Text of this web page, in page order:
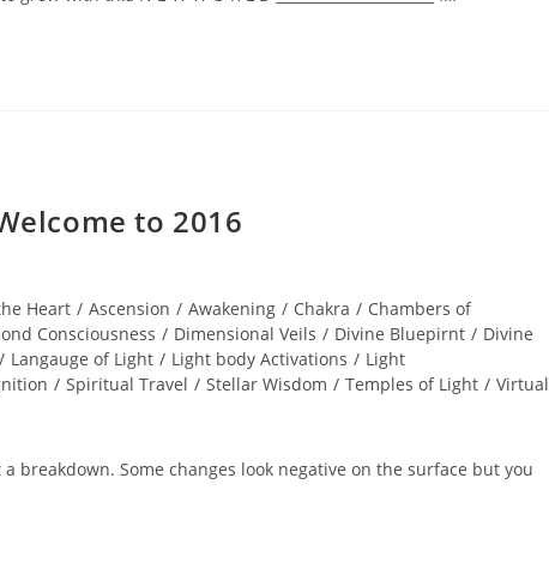
to 2016
Heart / Ascension / Awakening / Chakra / Chambers of
Consciousness / Dimensional Veils / Divine Bluepirnt / Divine
/ Langauge of Light / Light body Activations / Light
/ Spiritual Travel / Stellar Wisdom / Temples of Light / Virtual
breakdown. Some changes look negative on the surface but you